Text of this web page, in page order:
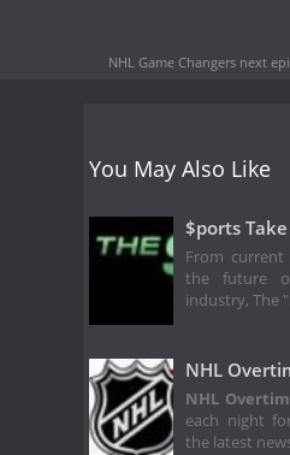
NHL Game Changers next
You May Also Like
$ports Take
From
the future
industry, The
NHL
NHL
each night
the latest